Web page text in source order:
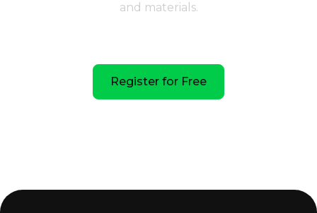
and materials.
Register for Free